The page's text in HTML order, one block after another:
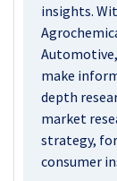
insights.
make
depth
market
strategy,
consumer